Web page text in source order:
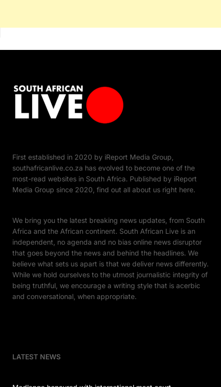
First established in 2020 by iReport Media Group,
southafricanlive.co.za has evolved to become one of the
most-read websites in South Africa. Published by iReport
Media Group since 2020, find out all about us right here.
We bring you the latest breaking news updates, from South
Africa and the African continent. South African Live is an
independent, no agenda and no bias online news disruptor
that goes beyond the news and behind the headlines. We
believe what sets us apart is that we deliver news differently.
While we hold ourselves to the utmost journalistic integrity of
being truthful, we encourage a writing style that is acerbic
and conversational, when appropriate.
LATEST NEWS